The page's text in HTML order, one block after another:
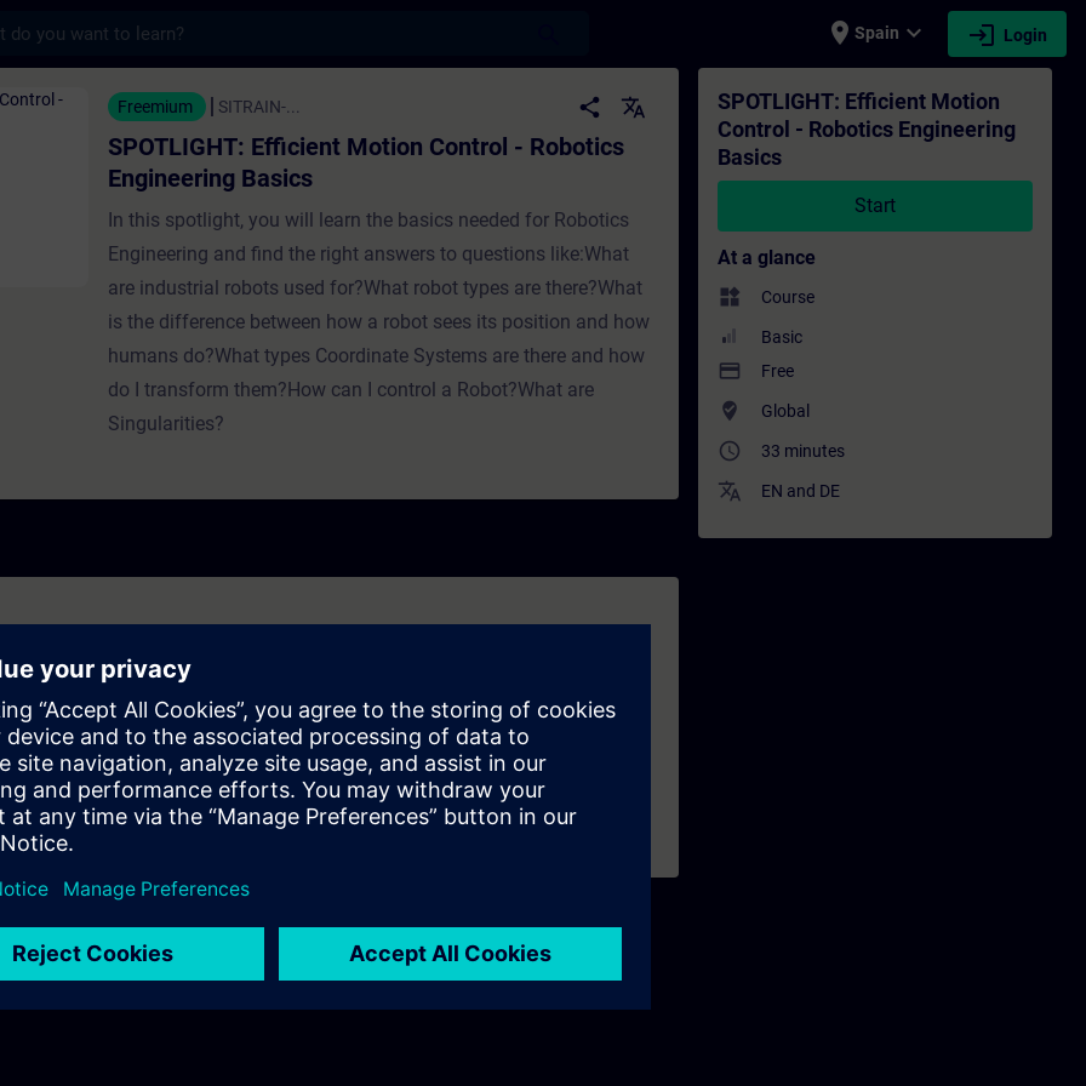
place Spain expand_more login Login
Efficient Motion Control - Robotics Engineering Basics - Training - Training -
Freemium SITRAIN-... share translate
SPOTLIGHT: Efficient Motion Control - Robotics
Engineering Basics
In this spotlight, you will learn the basics needed for Robotics
Engineering and find the right answers to questions like:What
are industrial robots used for?What robot types are there?What
is the difference between how a robot sees its position and how
humans do?What types Coordinate Systems are there and how
do I transform them?How can I control a Robot?What are
Singularities?
robots
Transformation
SPOTLIGHT: Efficient Motion
Control - Robotics Engineering
Basics
Start
At a glance
widgets Course
Basic
payment Free
where_to_vote Global
access_time 33 minutes
translate EN and DE